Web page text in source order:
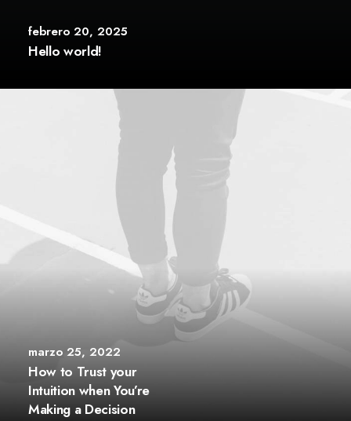
febrero 20, 2025
Hello world!
marzo 25, 2022
How to Trust your
Intuition when You’re
Making a Decision